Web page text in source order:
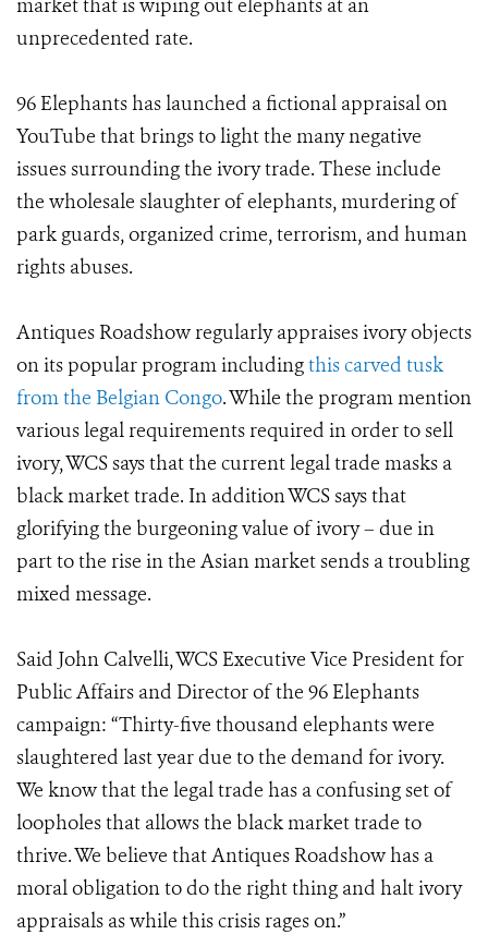
market that is wiping out elephants at an
unprecedented rate.
96 Elephants has launched a fictional appraisal on
YouTube that brings to light the many negative
issues surrounding the ivory trade. These include
the wholesale slaughter of elephants, murdering of
park guards, organized crime, terrorism, and human
rights abuses.
Antiques Roadshow regularly appraises ivory objects
on its popular program includingthis carved tusk
from the Belgian Congo. While the program mention
various legal requirements required in order to sell
ivory, WCS says that the current legal trade masks a
black market trade. In addition WCS says that
glorifying the burgeoning value of ivory – due in
part to the rise in the Asian market sends a troubling
mixed message.
Said John Calvelli, WCS Executive Vice President for
Public Affairs and Director of the 96 Elephants
campaign: “Thirty-five thousand elephants were
slaughtered last year due to the demand for ivory.
We know that the legal trade has a confusing set of
loopholes that allows the black market trade to
thrive. We believe that Antiques Roadshow has a
moral obligation to do the right thing and halt ivory
appraisals as while this crisis rages on.”